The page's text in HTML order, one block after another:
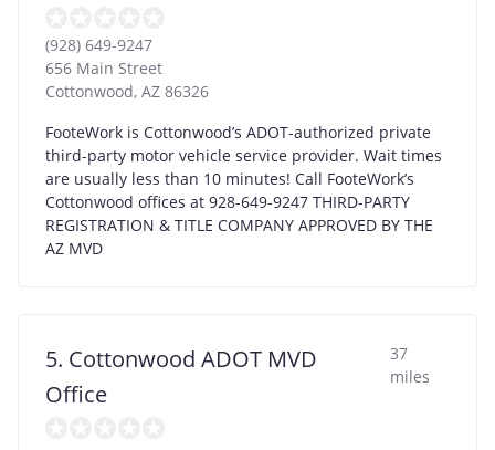
(928) 649-9247
656 Main Street
Cottonwood, AZ 86326
FooteWork is Cottonwood’s ADOT-authorized private
third-party motor vehicle service provider. Wait times
are usually less than 10 minutes! Call FooteWork’s
Cottonwood offices at 928-649-9247 THIRD-PARTY
REGISTRATION & TITLE COMPANY APPROVED BY THE
AZ MVD
5. Cottonwood ADOT MVD
Office
37
miles